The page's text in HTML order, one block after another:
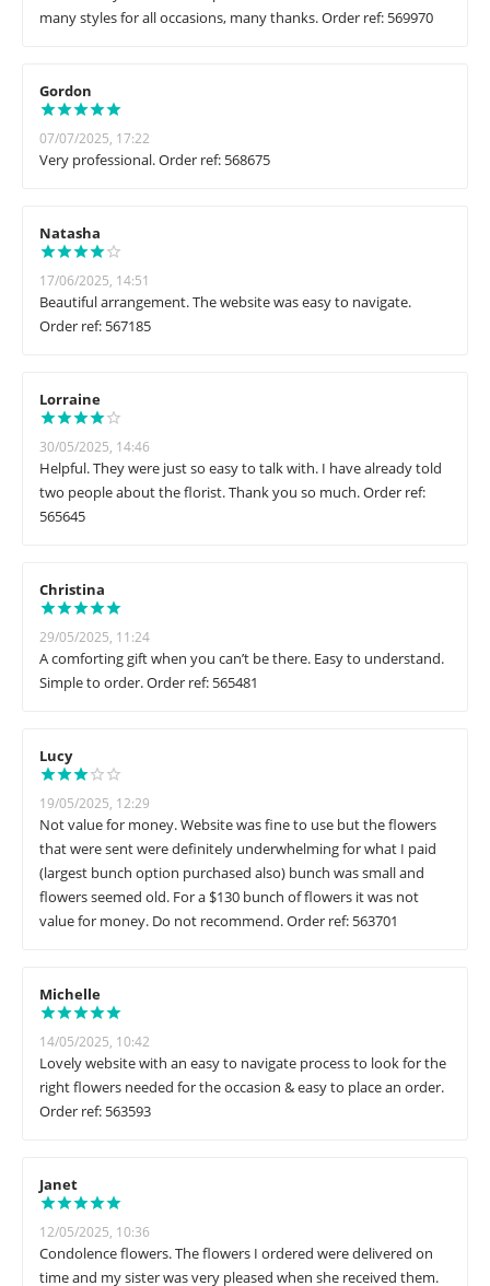
many styles for all occasions, many thanks. Order ref: 569970
Gordon
07/07/2025, 17:22
Very professional. Order ref: 568675
Natasha
17/06/2025, 14:51
Beautiful arrangement. The website was easy to navigate.
Order ref: 567185
Lorraine
30/05/2025, 14:46
Helpful. They were just so easy to talk with. I have already told
two people about the florist. Thank you so much. Order ref:
565645
Christina
29/05/2025, 11:24
A comforting gift when you can’t be there. Easy to understand.
Simple to order. Order ref: 565481
Lucy
19/05/2025, 12:29
Not value for money. Website was fine to use but the flowers
that were sent were definitely underwhelming for what I paid
(largest bunch option purchased also) bunch was small and
flowers seemed old. For a $130 bunch of flowers it was not
value for money. Do not recommend. Order ref: 563701
Michelle
14/05/2025, 10:42
Lovely website with an easy to navigate process to look for the
right flowers needed for the occasion & easy to place an order.
Order ref: 563593
Janet
12/05/2025, 10:36
Condolence flowers. The flowers I ordered were delivered on
time and my sister was very pleased when she received them.